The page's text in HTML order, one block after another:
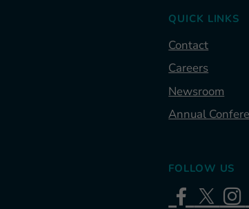
QUICK LINKS
Contact
Careers
Newsroom
Annual
FOLLOW US